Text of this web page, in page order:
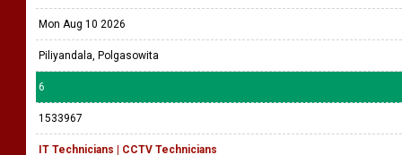
Mon Aug 10 2026
Piliyandala, Polgasowita
6
1533967
IT Technicians | CCTV Technicians